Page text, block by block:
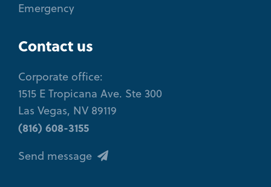
Emergency
Contact us
Corporate office:
1515 E Tropicana Ave. Ste 300
Las Vegas, NV 89119
(816) 608-3155
Send message